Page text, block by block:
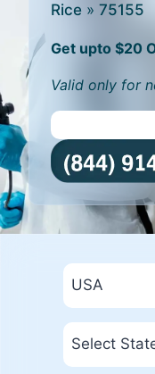
Rice » 75155
Get upto $20
Valid only for